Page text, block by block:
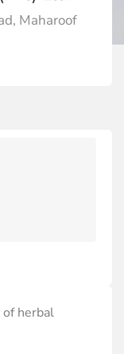
Maharoof
herbal